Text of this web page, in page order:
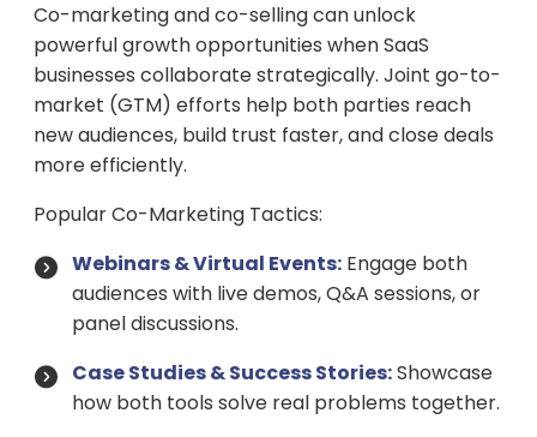
Co-marketing and co-selling can unlock
powerful growth opportunities when SaaS
businesses collaborate strategically. Joint go-to-
market (GTM) efforts help both parties reach
new audiences, build trust faster, and close deals
more efficiently.
Popular Co-Marketing Tactics:
Webinars & Virtual Events: Engage both
audiences with live demos, Q&A sessions, or
panel discussions.
Case Studies & Success Stories:Showcase
how both tools solve real problems together.